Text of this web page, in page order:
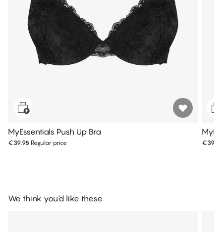
MyEssentials Push Up Bra
€39.95 Regular price
We think you'd like these